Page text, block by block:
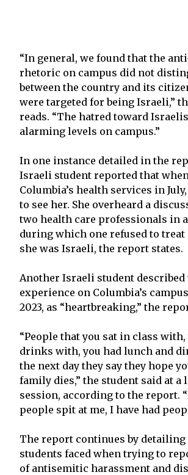
“In general, we found that the
rhetoric on campus did not
between the country and its
were targeted for being Israeli,”
reads. “The hatred toward
alarming levels on campus.”
In one instance detailed in the
Israeli student reported that
Columbia’s health services in
to see her. She overheard a
two health care professionals in
during which one refused to treat
she was Israeli, the report states.
Another Israeli student
experience on Columbia’s
2023, as “heartbreaking,” the
“People that you sat in class with,
drinks with, you had lunch and
the next day they say they hope
family dies,” the student said at a
session, according to the report.
people spit at me, I have had
The report continues by detailing
students faced when trying to
of antisemitic harassment and